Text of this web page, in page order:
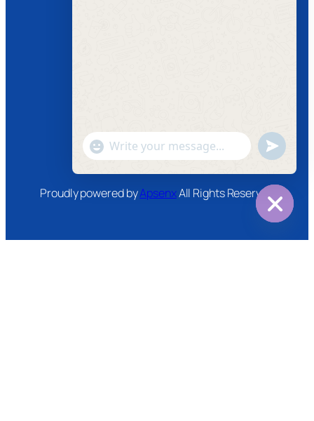
Youtube
Proudly powered byApsenxAll Rights Reserved
chaty
"+chaty_settings.lang.emoji_picker+"
WhatsApp
Message
undefined